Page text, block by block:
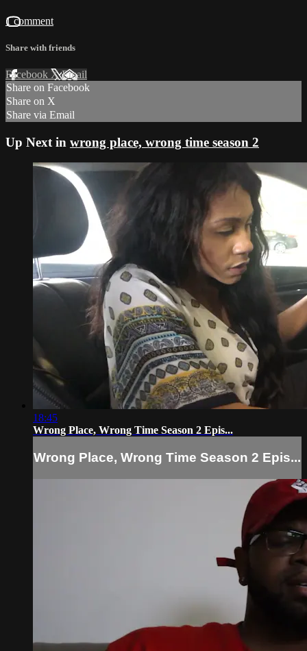
1 comment
Share with friends
Facebook XEmail
Share on Facebook
Share on X
Share via Email
Up Next in wrong place, wrong time season 2
18:45
Wrong Place, Wrong Time Season 2 Epis...
Wrong Place, Wrong Time Season 2 Epis...